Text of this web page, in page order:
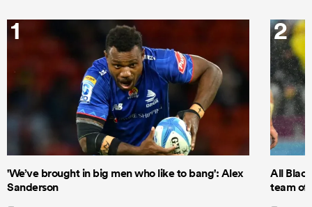
1
'We’ve brought in big men who like to bang': Alex
Sanderson
2
All
team of